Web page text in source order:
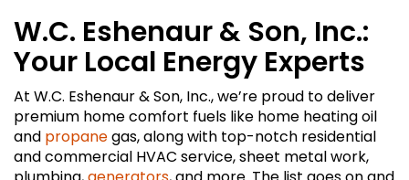
W.C. Eshenaur & Son, Inc.:
Your Local Energy Experts
At W.C. Eshenaur & Son, Inc., we’re proud to deliver
premium home comfort fuels like home heating oil
and propanegas, along with top-notch residential
and commercial HVAC service, sheet metal work,